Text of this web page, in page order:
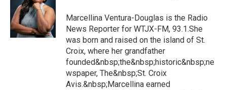
Marcellina Ventura-Douglas is the Radio
News Reporter for WTJX-FM, 93.1.She
was born and raised on the island of St.
Croix, where her grandfather
founded&nbsp;the&nbsp;historic&nbsp;ne
wspaper, The&nbsp;St. Croix
Avis.&nbsp;Marcellina earned